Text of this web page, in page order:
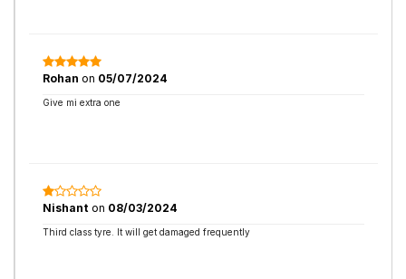
Rohan on 05/07/2024
Give mi extra one
Nishant on 08/03/2024
Third class tyre. It will get damaged frequently